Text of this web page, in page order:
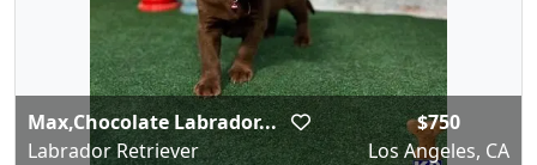
Max,Chocolate Labrador...
Labrador Retriever
$750
Los Angeles, CA